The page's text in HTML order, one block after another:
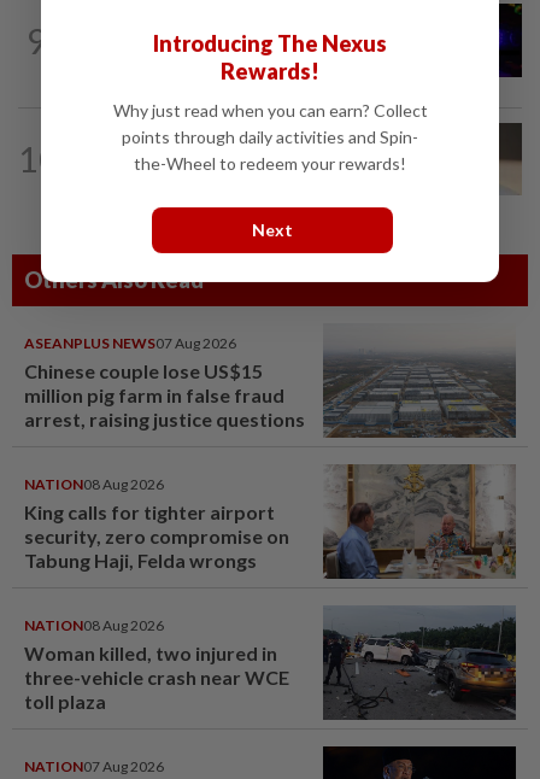
9
Two suspects killed in shootout during
kidnap rescue in Alor Setar
10 14h ago
Liow’s charges withdrawn
Others Also Read
ASEANPLUS NEWS07 Aug 2026
Chinese couple lose US$15
million pig farm in false fraud
arrest, raising justice questions
NATION08 Aug 2026
King calls for tighter airport
security, zero compromise on
Tabung Haji, Felda wrongs
NATION08 Aug 2026
Woman killed, two injured in
three-vehicle crash near WCE
toll plaza
NATION07 Aug 2026
Introducing The Nexus
Rewards!
Why just read when you can earn? Collect
points through daily activities and Spin-
the-Wheel to redeem your rewards!
Next